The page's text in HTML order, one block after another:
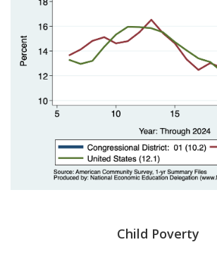
Child Poverty